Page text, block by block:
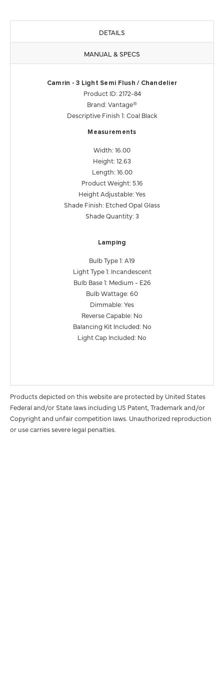
DETAILS
MANUAL & SPECS
Camrin - 3 Light Semi Flush / Chandelier
Product ID: 2172-84
Brand: Vantage®
Descriptive Finish 1: Coal Black
Measurements
Width: 16.00
Height: 12.63
Length: 16.00
Product Weight: 5.16
Height Adjustable: Yes
Shade Finish: Etched Opal Glass
Shade Quantity: 3
Lamping
Bulb Type 1: A19
Light Type 1: Incandescent
Bulb Base 1: Medium - E26
Bulb Wattage: 60
Dimmable: Yes
Reverse Capable: No
Balancing Kit Included: No
Light Cap Included: No
Products depicted on this website are protected by United States
Federal and/or State laws including US Patent, Trademark and/or
Copyright and unfair competition laws. Unauthorized reproduction
or use carries severe legal penalties.